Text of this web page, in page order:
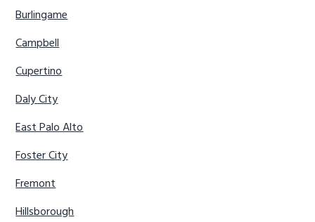
Burlingame
Campbell
Cupertino
Daly City
East Palo Alto
Foster City
Fremont
Hillsborough